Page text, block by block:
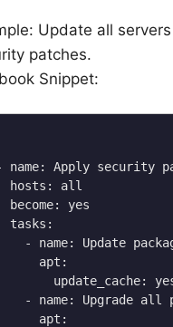
Update all
patches.
Snippet:
name: Apply security
hosts: all
become: yes
tasks:
- name: Update
apt:
update_cache:
- name: Upgrade all
apt: